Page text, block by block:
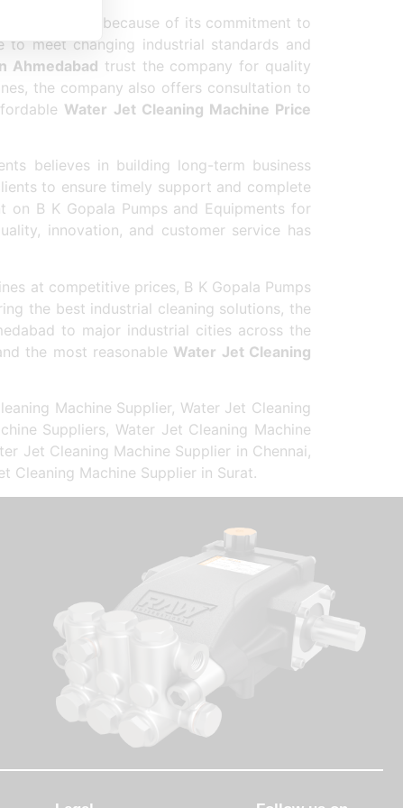
because of its commitment to
meet changing industrial standards and
Ahmedabad trust the company for quality
the company also offers consultation to
Water Jet Cleaning Machine Price
believes in building long-term business
to ensure timely support and complete
on B K Gopala Pumps and Equipments for
innovation, and customer service has
at competitive prices, B K Gopala Pumps
the best industrial cleaning solutions, the
to major industrial cities across the
the most reasonable Water Jet Cleaning
Machine Supplier, Water Jet Cleaning
Suppliers, Water Jet Cleaning Machine
Jet Cleaning Machine Supplier in Chennai,
Cleaning Machine Supplier in Surat.